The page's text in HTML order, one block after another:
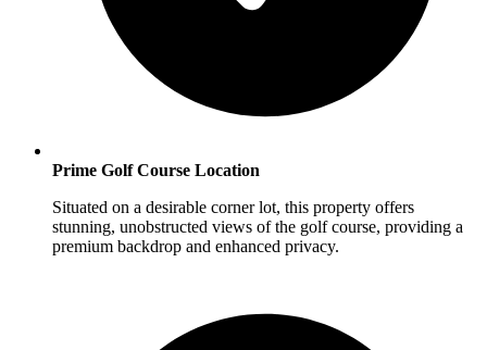
Prime Golf Course Location
Situated on a desirable corner lot, this property offers
stunning, unobstructed views of the golf course, providing a
premium backdrop and enhanced privacy.